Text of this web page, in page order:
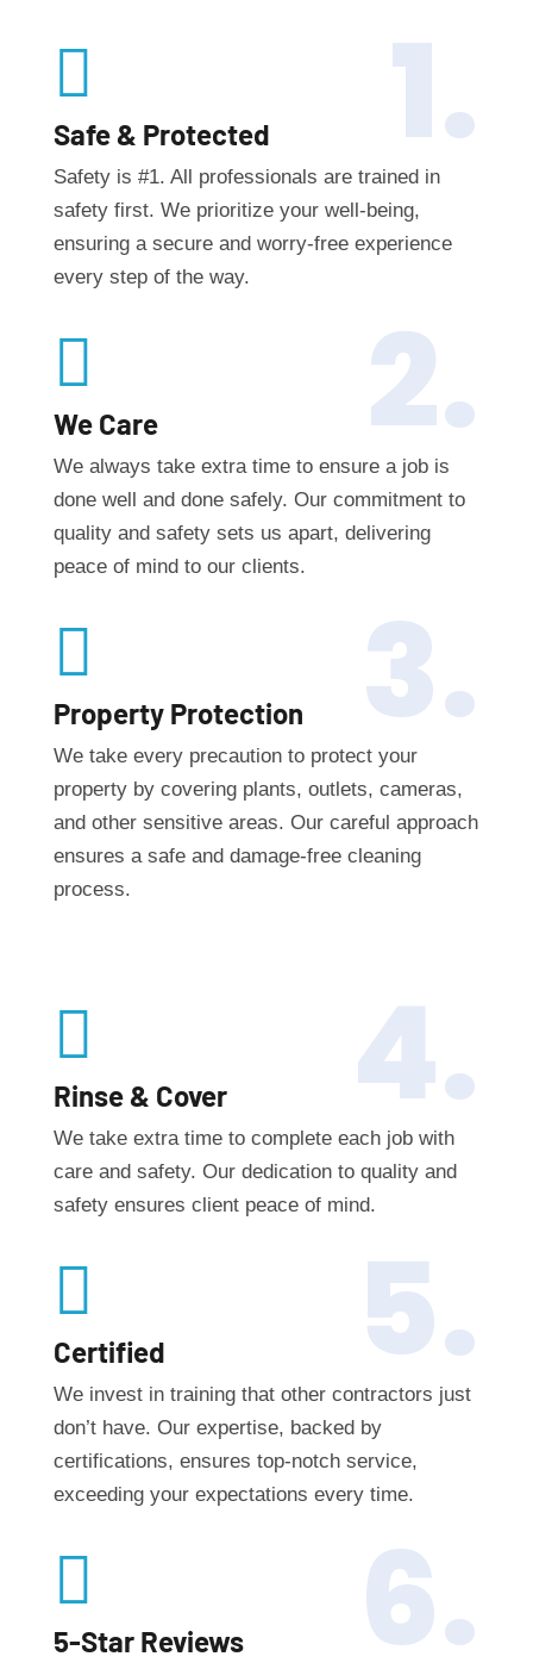

Safe & Protected
Safety is #1. All professionals are trained in
safety first. We prioritize your well-being,
ensuring a secure and worry-free experience
every step of the way.
1.

We Care
We always take extra time to ensure a job is
done well and done safely. Our commitment to
quality and safety sets us apart, delivering
peace of mind to our clients.
2.

Property Protection
We take every precaution to protect your
property by covering plants, outlets, cameras,
and other sensitive areas. Our careful approach
ensures a safe and damage-free cleaning
process.
3.

Rinse & Cover
We take extra time to complete each job with
care and safety. Our dedication to quality and
safety ensures client peace of mind.
4.

Certified
We invest in training that other contractors just
don’t have. Our expertise, backed by
certifications, ensures top-notch service,
exceeding your expectations every time.
5.

5-Star Reviews 6.